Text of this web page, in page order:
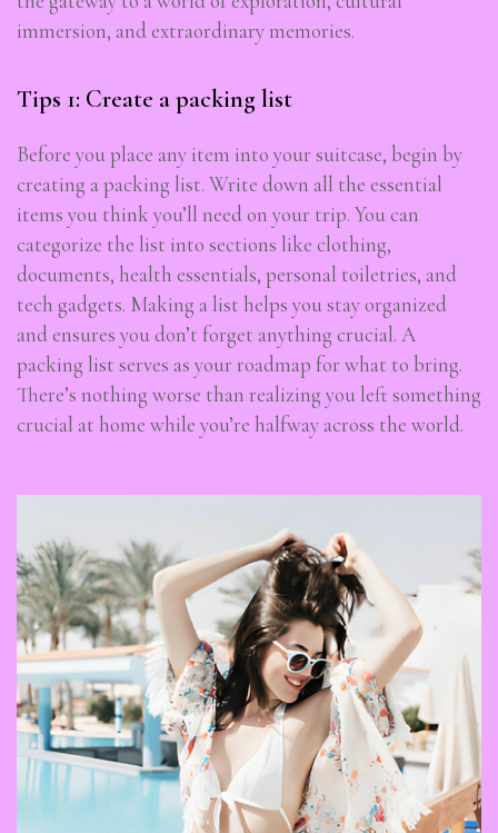
immersion, and extraordinary memories.
Tips 1: Create a packing list
Before you place any item into your suitcase, begin by
creating a packing list. Write down all the essential
items you think you’ll need on your trip. You can
categorize the list into sections like clothing,
documents, health essentials, personal toiletries, and
tech gadgets. Making a list helps you stay organized
and ensures you don’t forget anything crucial. A
packing list serves as your roadmap for what to bring.
There’s nothing worse than realizing you left something
crucial at home while you’re halfway across the world.